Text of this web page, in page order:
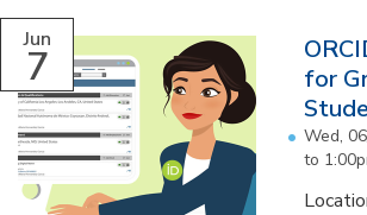
Jun
7
for
Wed,
to